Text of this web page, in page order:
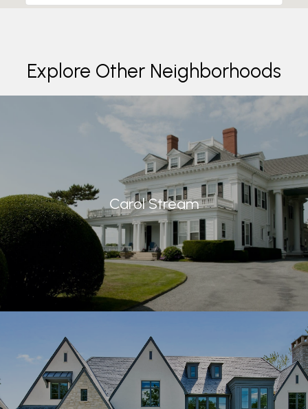
Explore Other Neighborhoods
Carol Stream